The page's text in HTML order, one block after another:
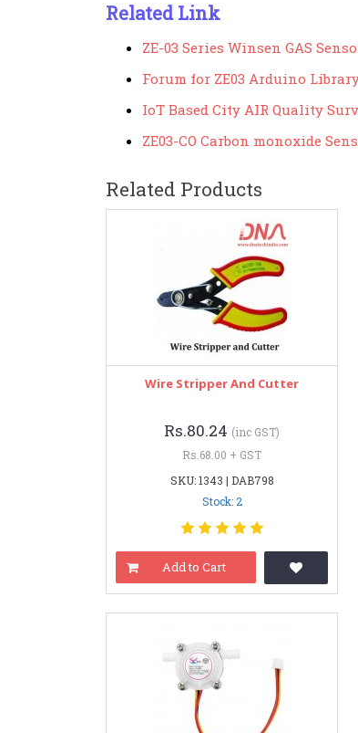
Related Link
ZE-03 Series Winsen GAS
Forum for ZE03 Arduino
IoT Based City AIR Quality
ZE03-CO Carbon monoxide
Related Products
Wire Stripper And Cutter
Rs.80.24 (inc GST)
Rs.68.00 + GST
SKU: 1343 | DAB798
Stock: 2
Add to Cart